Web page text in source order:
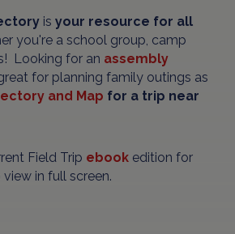
is your resource for all
you're a school group, camp
Looking for an assembly
for planning family outings as
and Map for a trip near
Field Trip ebook edition for
in full screen.